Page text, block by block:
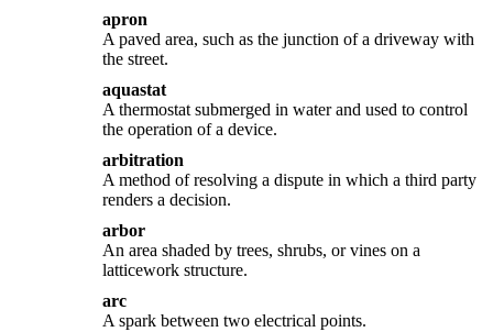
apron
A paved area, such as the junction of a driveway with
the street.
aquastat
A thermostat submerged in water and used to control
the operation of a device.
arbitration
A method of resolving a dispute in which a third party
renders a decision.
arbor
An area shaded by trees, shrubs, or vines on a
latticework structure.
arc
A spark between two electrical points.